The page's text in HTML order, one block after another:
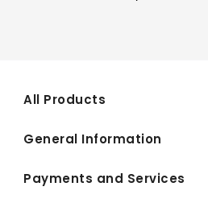
All Products
General Information
Payments and Services